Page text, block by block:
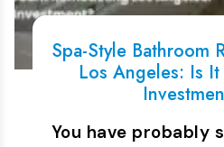
Spa-Style Bathroom
Los Angeles: Is
You have probably